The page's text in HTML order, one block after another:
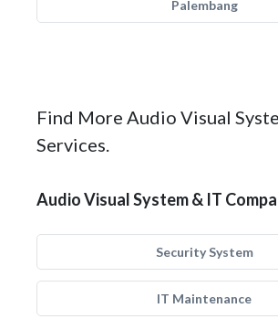
Palembang
Find More Audio Visual
Services.
Audio Visual System & IT
Security System
IT Maintenance